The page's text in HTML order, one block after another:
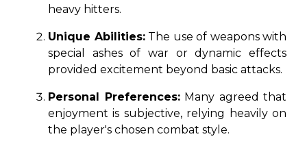
heavy hitters.
Unique Abilities:The use of weapons with
special ashes of war or dynamic effects
provided excitement beyond basic attacks.
Personal Preferences:Many agreed that
enjoyment is subjective, relying heavily on
the player's chosen combat style.